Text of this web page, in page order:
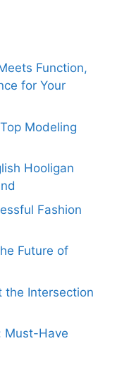
Function,
for Your
Modeling
Hooligan
Fashion
Future of
the Intersection
Must-Have